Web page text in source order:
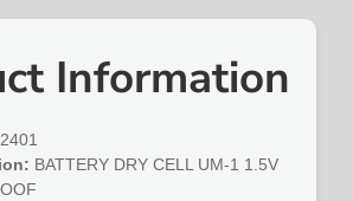
Information
BATTERY DRY CELL UM-1 1.5V